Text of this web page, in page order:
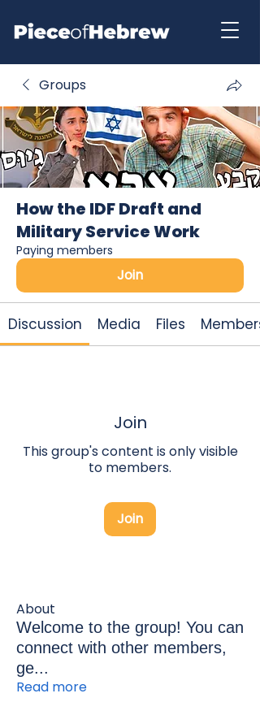
Groups
How the IDF Draft and
Military Service Work
Paying members
Join
Discussion Media Files Members
Join
This group's content is only visible
to members.
Join
About
Welcome to the group! You can
connect with other members,
ge...
Read more